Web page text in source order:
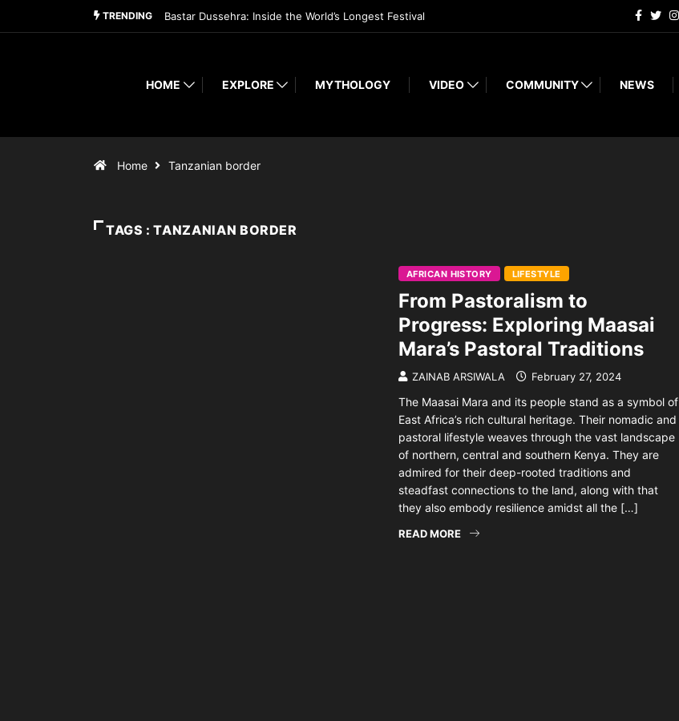
TRENDING Bastar Dussehra: Inside the World’s Longest Festival
HOME EXPLORE MYTHOLOGY VIDEO COMMUNITY NEWS
Home Tanzanian border
TAGS : TANZANIAN BORDER
AFRICAN HISTORY LIFESTYLE
From Pastoralism to
Progress: Exploring Maasai
Mara’s Pastoral Traditions
ZAINAB ARSIWALA February 27, 2024
The Maasai Mara and its people stand as a symbol of
East Africa’s rich cultural heritage. Their nomadic and
pastoral lifestyle weaves through the vast landscape
of northern, central and southern Kenya. They are
admired for their deep-rooted traditions and
steadfast connections to the land, along with that
they also embody resilience amidst all the […]
READ MORE